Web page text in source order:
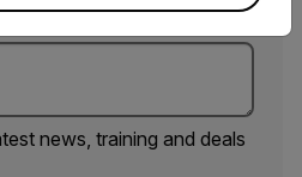
news, training and deals